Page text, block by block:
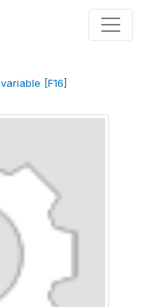
variable [F16]